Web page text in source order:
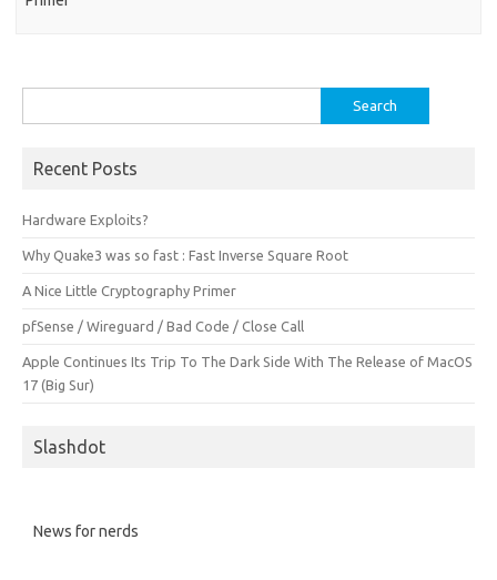
for:
Recent Posts
Hardware Exploits?
Why Quake3 was so fast : Fast Inverse Square Root
A Nice Little Cryptography Primer
pfSense / Wireguard / Bad Code / Close Call
Apple Continues Its Trip To The Dark Side With The Release of MacOS
17 (Big Sur)
Slashdot
News for nerds